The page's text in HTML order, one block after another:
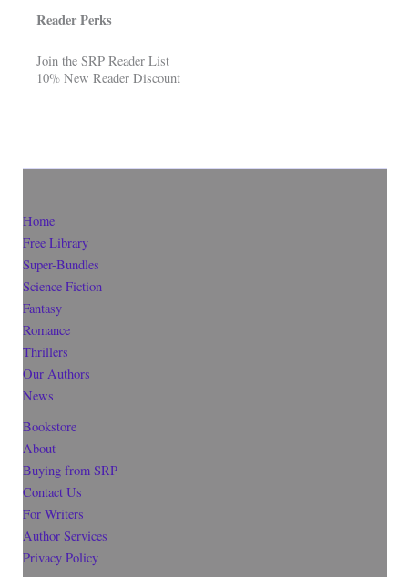
Reader Perks
Join the SRP Reader List
10% New Reader Discount
Home
Free Library
Super-Bundles
Science Fiction
Fantasy
Romance
Thrillers
Our Authors
News
Bookstore
About
Buying from SRP
Contact Us
For Writers
Author Services
Privacy Policy